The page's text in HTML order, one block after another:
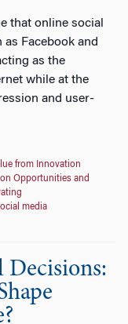
that online social
Facebook and
as the
while at the
and user-
from Innovation
Opportunities and
media